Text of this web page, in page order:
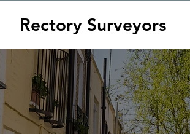
Rectory Surveyors